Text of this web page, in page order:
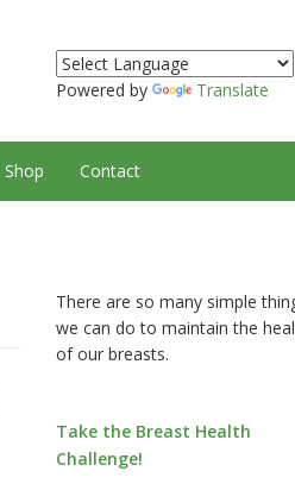
Powered by Translate
Shop Contact
There are so many simple
we can do to maintain the
of our breasts.
Take the Breast Health
Challenge!